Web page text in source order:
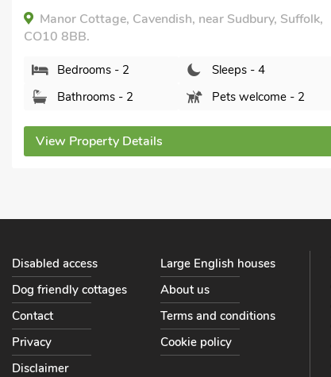
Crown Cottage, Hartest, near Lavenham, Suffolk,
IP29 4DH.
Bedrooms - 2
Sleeps - 4
Bathrooms - 1
Sorry no pets
View Property Details
Disabled access
Large English houses
Dog friendly cottages
About us
Contact
Terms and conditions
Privacy
Cookie policy
Disclaimer